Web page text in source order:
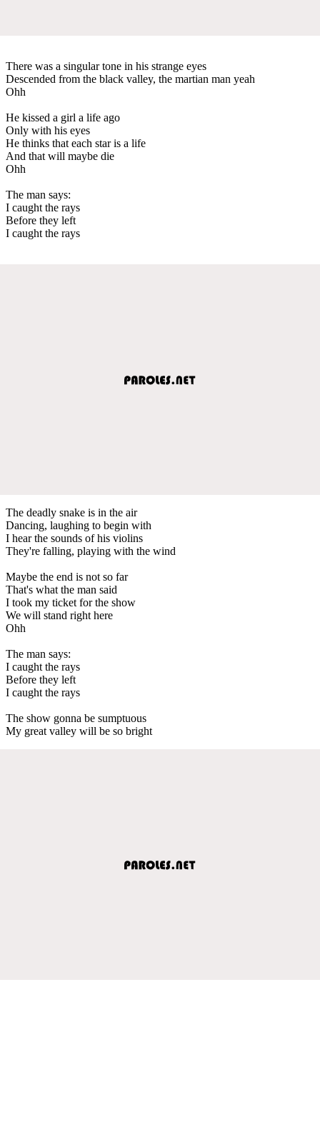
There was a singular tone in his strange eyes
Descended from the black valley, the martian man yeah
Ohh
He kissed a girl a life ago
Only with his eyes
He thinks that each star is a life
And that will maybe die
Ohh
The man says:
I caught the rays
Before they left
I caught the rays
The deadly snake is in the air
Dancing, laughing to begin with
I hear the sounds of his violins
They're falling, playing with the wind
Maybe the end is not so far
That's what the man said
I took my ticket for the show
We will stand right here
Ohh
The man says:
I caught the rays
Before they left
I caught the rays
The show gonna be sumptuous
My great valley will be so bright